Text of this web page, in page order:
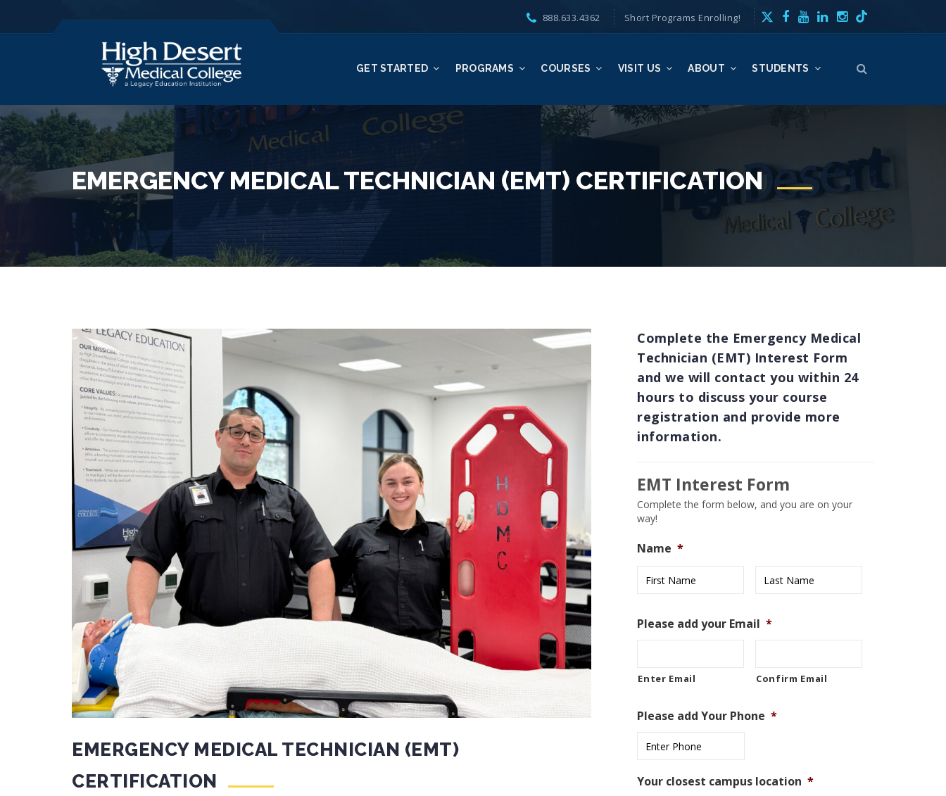
GET STARTED PROGRAMS COURSES VISIT US ABOUT STUDENTS
888.633.4362 Short Programs Enrolling!
EMERGENCY MEDICAL TECHNICIAN (EMT) CERTIFICATION
EMERGENCY MEDICAL TECHNICIAN (EMT)
CERTIFICATION
Complete the Emergency Medical
Technician (EMT) Interest Form
and we will contact you within 24
hours to discuss your course
registration and provide more
information.
EMT Interest Form
Complete the form below, and you are on your
way!
Name *
First
Please add your Email *
Enter Email Confirm Email
Please add Your Phone *
Your closest campus location *